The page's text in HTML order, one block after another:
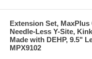
Extension Set,
Needle-Less Y-Site,
Made with DEHP, 9.5"
MPX9102